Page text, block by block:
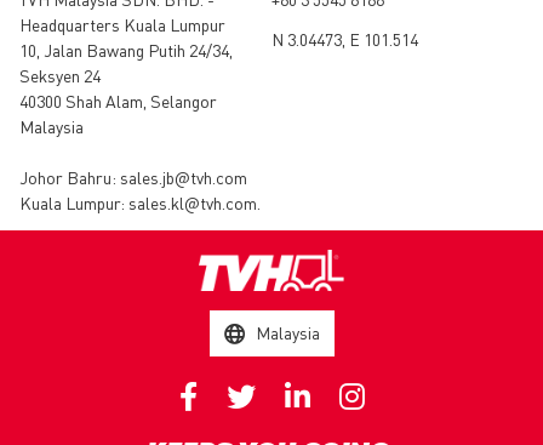
Headquarters Kuala Lumpur
10, Jalan Bawang Putih 24/34,
Seksyen 24
40300 Shah Alam, Selangor
Malaysia
Johor Bahru: sales.jb@tvh.com
Kuala Lumpur: sales.kl@tvh.com
N 3.04473, E 101.514
Malaysia